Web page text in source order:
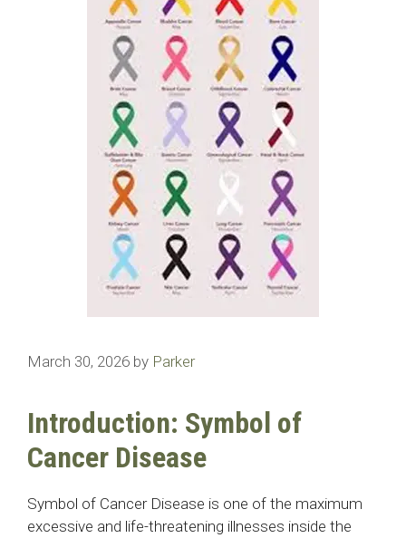
March 30, 2026 by Parker
Introduction: Symbol of
Cancer Disease
Symbol of Cancer Disease is one of the maximum
excessive and life-threatening illnesses inside the